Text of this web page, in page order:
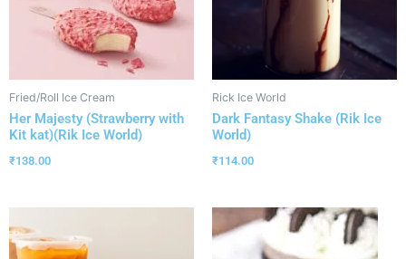
Fried/Roll Ice Cream
Her Majesty (Strawberry with
Kit kat)(Rik Ice World)
₹138.00
Rick Ice World
Dark Fantasy Shake (Rik Ice
World)
₹114.00